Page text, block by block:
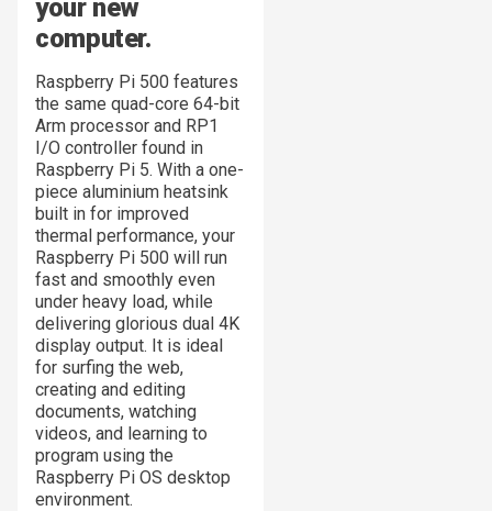
your new
computer.
Raspberry Pi 500 features
the same quad-core 64-bit
Arm processor and RP1
I/O controller found in
Raspberry Pi 5. With a one-
piece aluminium heatsink
built in for improved
thermal performance, your
Raspberry Pi 500 will run
fast and smoothly even
under heavy load, while
delivering glorious dual 4K
display output. It is ideal
for surfing the web,
creating and editing
documents, watching
videos, and learning to
program using the
Raspberry Pi OS desktop
environment.